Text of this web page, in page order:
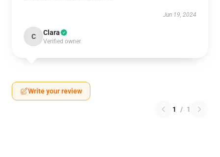
Jun 19, 2024
C Clara
Verified owner
Write your review
1 / 1